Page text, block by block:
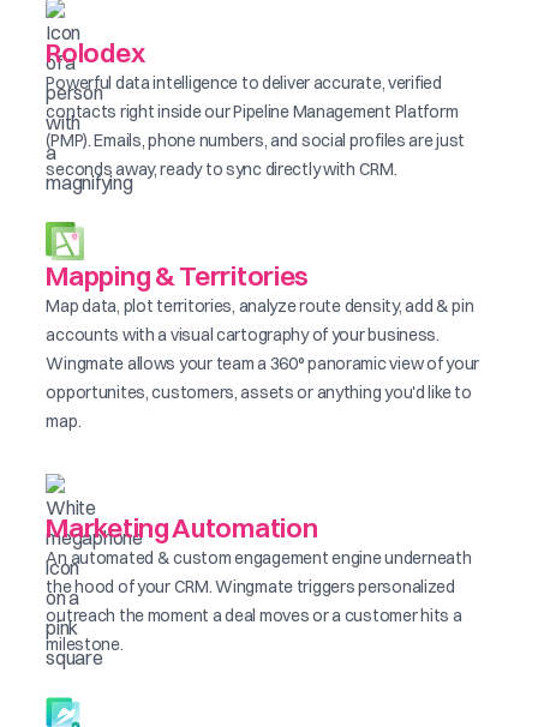
Rolodex
Powerful data intelligence to deliver accurate, verified
contacts right inside our Pipeline Management Platform
(PMP). Emails, phone numbers, and social profiles are just
seconds away, ready to sync directly with CRM.
Mapping & Territories
Map data, plot territories, analyze route density, add & pin
accounts with a visual cartography of your business.
Wingmate allows your team a 360° panoramic view of your
opportunites, customers, assets or anything you'd like to
map.
Marketing Automation
An automated & custom engagement engine underneath
the hood of your CRM. Wingmate triggers personalized
outreach the moment a deal moves or a customer hits a
milestone.